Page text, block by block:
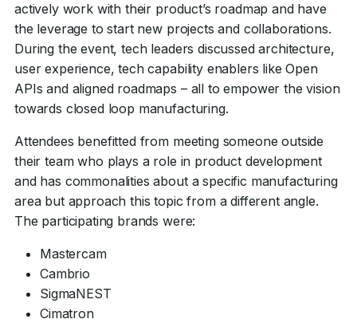
actively work with their product’s roadmap and have
the leverage to start new projects and collaborations.
During the event, tech leaders discussed architecture,
user experience, tech capability enablers like Open
APIs and aligned roadmaps – all to empower the vision
towards closed loop manufacturing.
Attendees benefitted from meeting someone outside
their team who plays a role in product development
and has commonalities about a specific manufacturing
area but approach this topic from a different angle.
The participating brands were:
Mastercam
Cambrio
SigmaNEST
Cimatron